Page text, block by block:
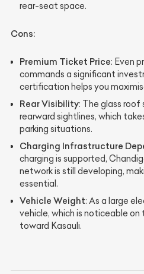
rear-seat space.
Cons:
Premium Ticket Price: Even
commands a significant
certification helps you
Rear Visibility: The glass
rearward sightlines, which
parking situations.
Charging Infrastructure
charging is supported,
network is still developing,
essential.
Vehicle Weight: As a large
vehicle, which is noticeable
toward Kasauli.